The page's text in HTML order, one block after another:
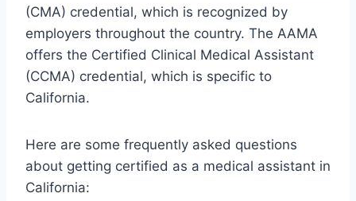
(CMA) credential, which is recognized by
employers throughout the country. The AAMA
offers the Certified Clinical Medical Assistant
(CCMA) credential, which is specific to
California.
Here are some frequently asked questions
about getting certified as a medical assistant in
California: